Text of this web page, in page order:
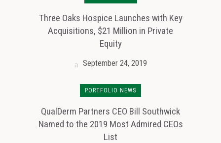
Three Oaks Hospice Launches with Key
Acquisitions, $21 Million in Private
Equity
September 24, 2019
PORTFOLIO NEWS
QualDerm Partners CEO Bill Southwick
Named to the 2019 Most Admired CEOs
List